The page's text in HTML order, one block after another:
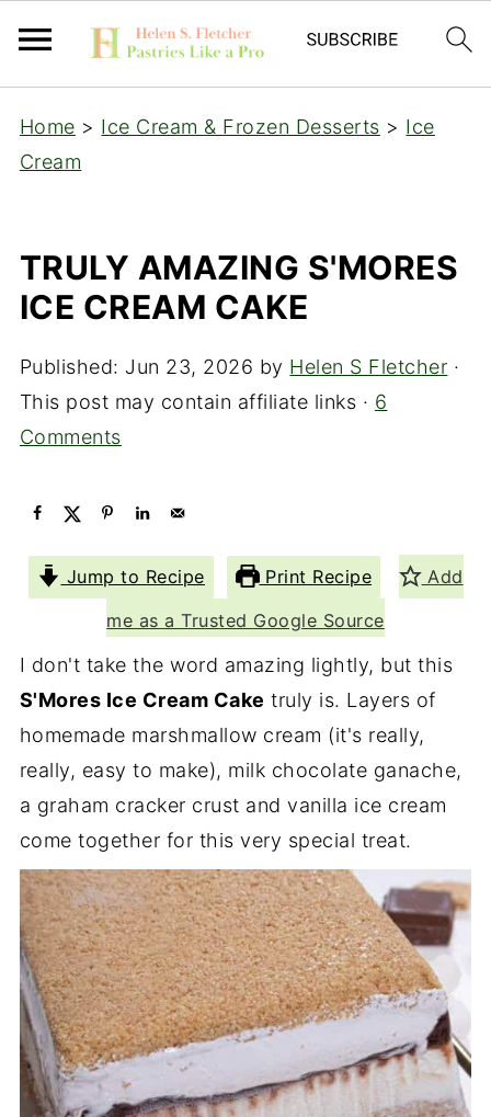
Home > Ice Cream & Frozen Desserts > Ice
Cream
TRULY AMAZING S'MORES
ICE CREAM CAKE
Published: Jun 23, 2026 by Helen S Fletcher ·
This post may contain affiliate links · 6
Comments
Jump to Recipe Print Recipe
Add
me as a Trusted Google Source
I don't take the word amazing lightly, but this
S'Mores Ice Cream Cake truly is. Layers of
homemade marshmallow cream (it's really,
really, easy to make), milk chocolate ganache,
a graham cracker crust and vanilla ice cream
come together for this very special treat.